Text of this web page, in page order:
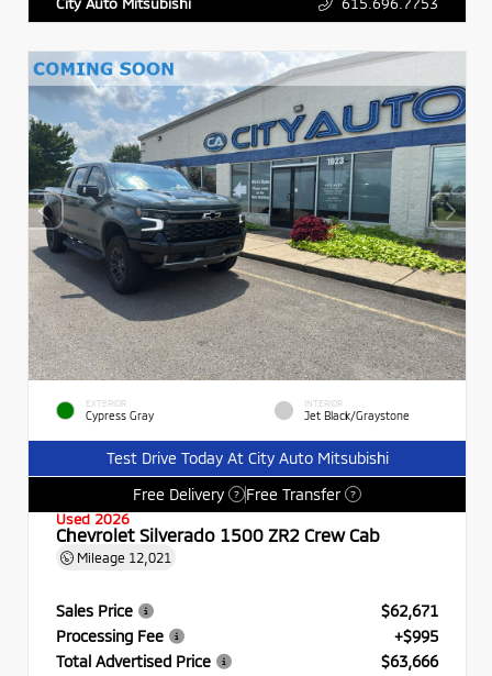
EXTERIOR
Cypress Gray
INTERIOR
Jet Black/Graystone
Test Drive Today At City Auto Mitsubishi
Free Delivery
? Free Transfer ?
Used 2026
Chevrolet Silverado 1500 ZR2 Crew Cab
Mileage 12,021
Sales Price
$62,671
Processing Fee
+$995
Total Advertised Price
$63,666